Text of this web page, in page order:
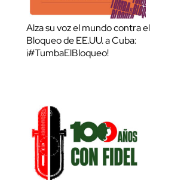
Alza su voz el mundo contra el
Bloqueo de EE.UU. a Cuba:
¡#TumbaElBloqueo!